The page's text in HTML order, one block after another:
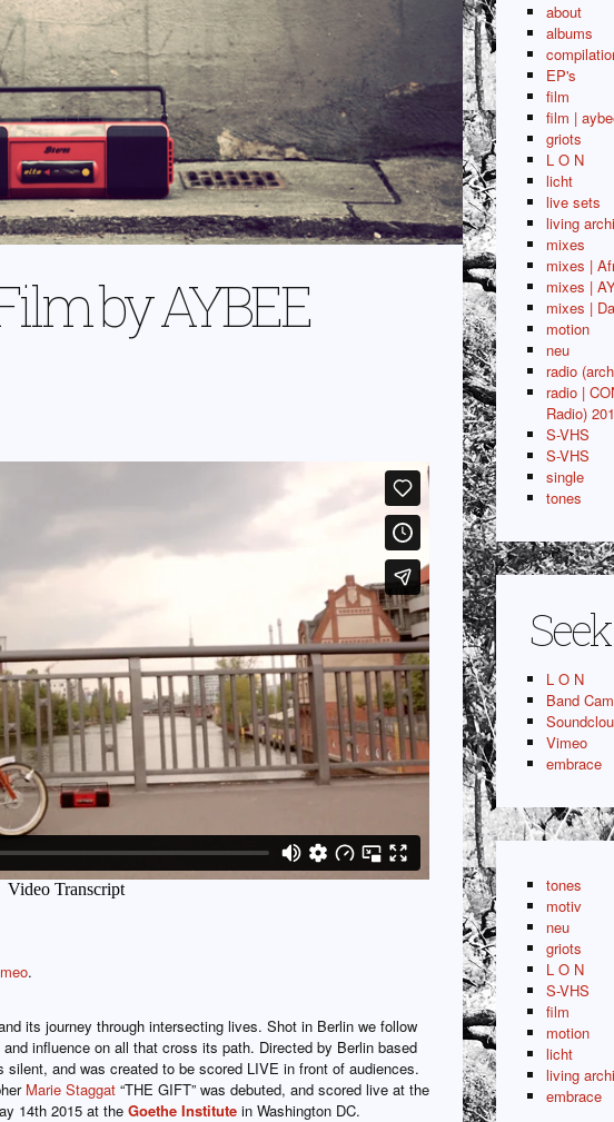
by AYBEE
.
its journey through intersecting lives. Shot in Berlin we follow
influence on all that cross its path. Directed by Berlin based
silent, and was created to be scored LIVE in front of audiences.
Marie Staggat “THE GIFT” was debuted, and scored live at the
14th 2015 at the Goethe Institute in Washington DC.
about
albums
EP's
film
film |
griots
L O N
licht
live sets
living
mixes
mixes |
mixes |
mixes |
motion
neu
radio
radio |
Radio)
S-VHS
S-VHS
single
tones
Seek
L O N
Band
Vimeo
embrace
tones
motiv
neu
griots
L O N
S-VHS
film
motion
licht
living
embrace